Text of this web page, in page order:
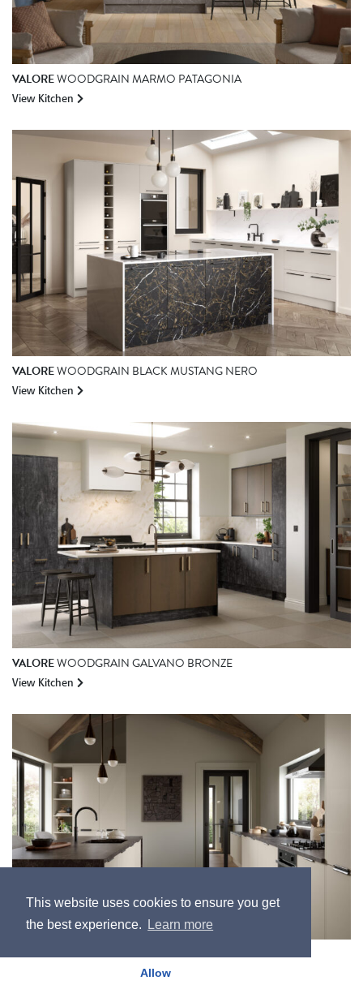
This website uses cookies to ensure you get
the best experience.
Learn more
Allow
VALOREWOODGRAIN MARMO PATAGONIA
View Kitchen
VALOREWOODGRAIN BLACK MUSTANG NERO
View Kitchen
VALOREWOODGRAIN GALVANO BRONZE
View Kitchen
BELLASUPERMATT CARAT BEIGE